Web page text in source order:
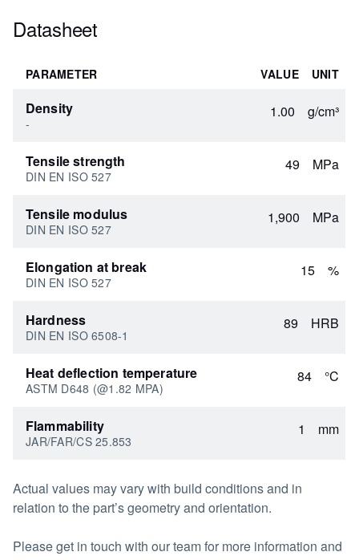
Datasheet
PARAMETER VALUE UNIT
Density
-
1.00 g/cm³
Tensile strength
DIN EN ISO 527
49 MPa
Tensile modulus
DIN EN ISO 527
1,900 MPa
Elongation at break
DIN EN ISO 527
15 %
Hardness
DIN EN ISO 6508-1
89 HRB
Heat deflection temperature
ASTM D648 (@1.82 MPA)
84 °C
Flammability
JAR/FAR/CS 25.853
1 mm
Actual values may vary with build conditions and in
relation to the part’s geometry and orientation.
Please get in touch with our team for more information and